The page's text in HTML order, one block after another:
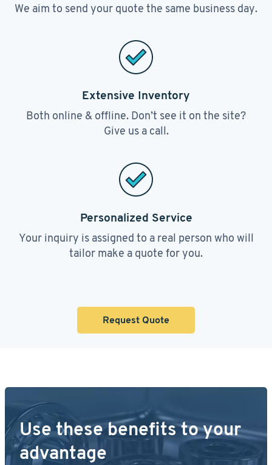
We aim to send your quote the same business day.
Extensive Inventory
Both online & offline. Don’t see it on the site?
Give us a call.
Personalized Service
Your inquiry is assigned to a real person who will
tailor make a quote for you.
Request Quote
Use these benefits to your
advantage